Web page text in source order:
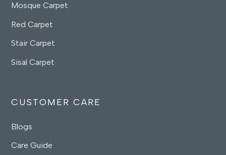
Mosque Carpet
Red Carpet
Stair Carpet
Sisal Carpet
CUSTOMER CARE
Blogs
Care Guide